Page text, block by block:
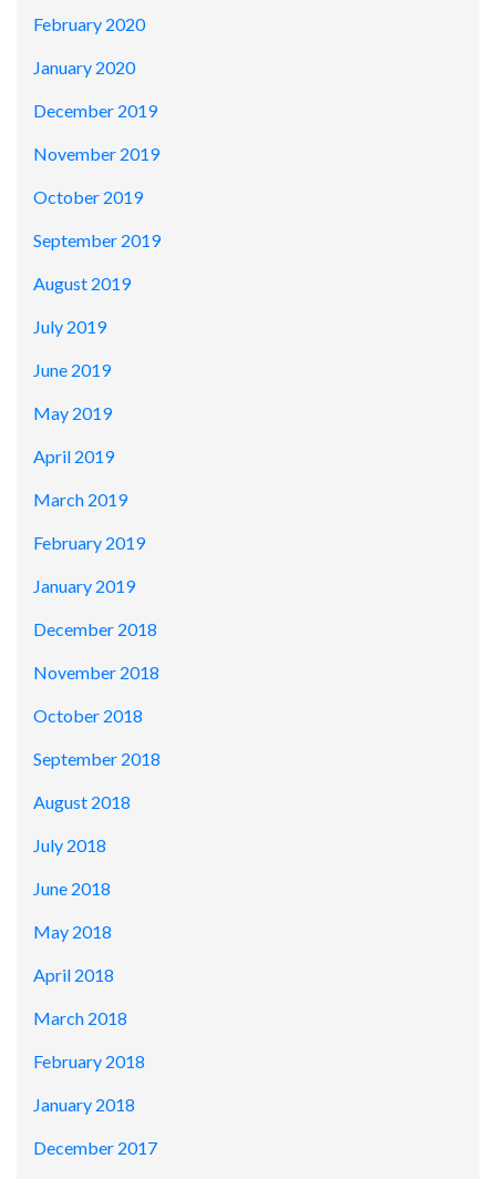
February 2020
January 2020
December 2019
November 2019
October 2019
September 2019
August 2019
July 2019
June 2019
May 2019
April 2019
March 2019
February 2019
January 2019
December 2018
November 2018
October 2018
September 2018
August 2018
July 2018
June 2018
May 2018
April 2018
March 2018
February 2018
January 2018
December 2017